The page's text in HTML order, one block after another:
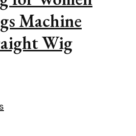
Machine
Wig